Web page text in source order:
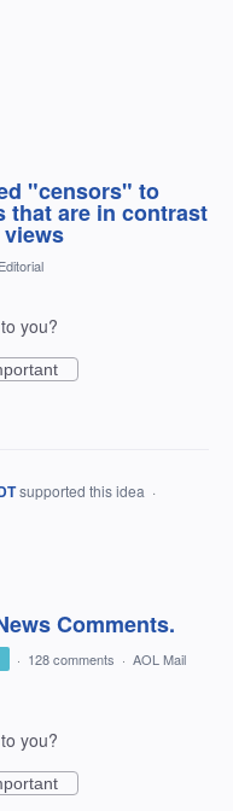
"censors" to
that are in contrast
Editorial
you?
supported this idea ·
Comments.
· 128 comments · AOL Mail
you?